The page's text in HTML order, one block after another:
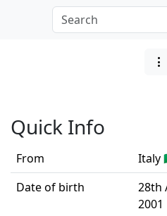
Quick Info
From
Italy
Date of birth
28th
2001